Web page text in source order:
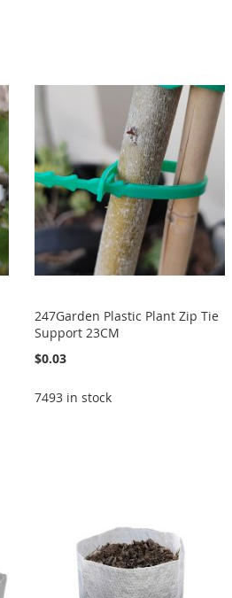
247Garden Plastic Plant Zip Tie
Support 23CM
$0.03
7493 in stock